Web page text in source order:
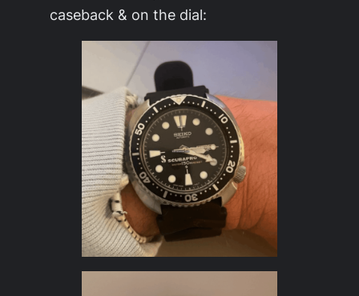
caseback & on the dial: